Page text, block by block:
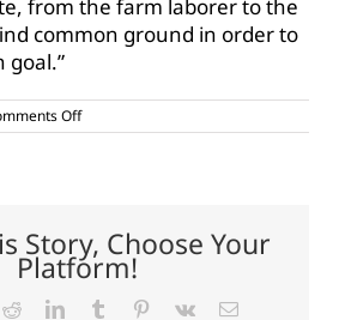
from the farm laborer to the
common ground in order to
goal.”
Offon
TALL
Story, Choose Your
Platform!
RedditLinkedInTumblr Pinterest
Vk Email